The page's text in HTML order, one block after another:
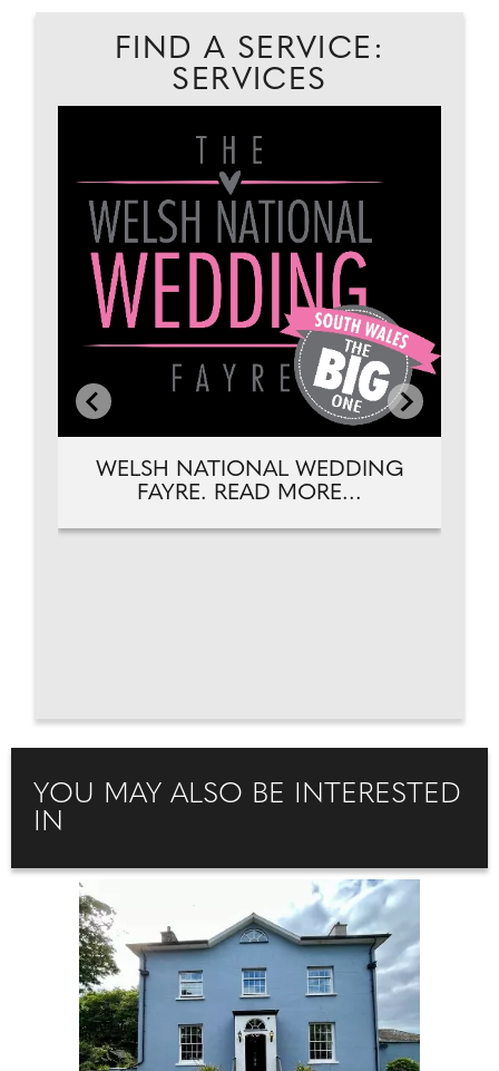
FIND A SERVICE:
SERVICES
WELSH NATIONAL WEDDING
FAYRE. READ MORE...
YOU MAY ALSO BE INTERESTED
IN